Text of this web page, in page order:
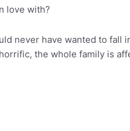
love with?
never have wanted to fall
the whole family is